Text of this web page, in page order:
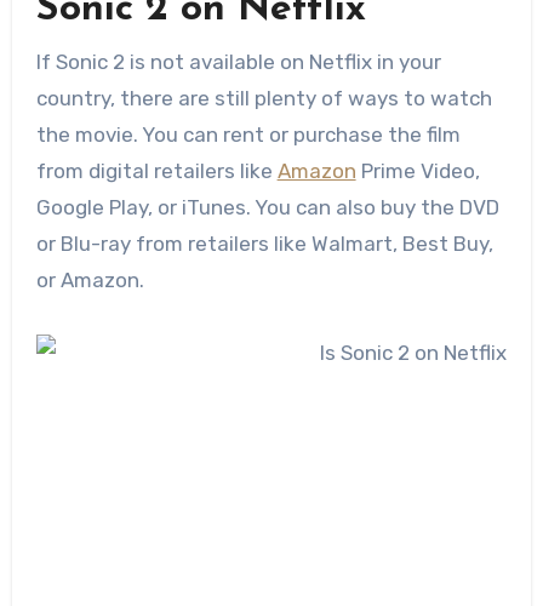
Sonic 2 on Netflix
If Sonic 2 is not available on Netflix in your
country, there are still plenty of ways to watch
the movie. You can rent or purchase the film
from digital retailers like Amazon Prime Video,
Google Play, or iTunes. You can also buy the DVD
or Blu-ray from retailers like Walmart, Best Buy,
or Amazon.